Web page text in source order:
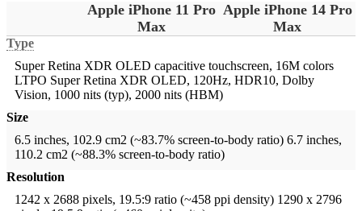
Apple iPhone 11 Pro
Max
Apple iPhone 14 Pro
Max
Type
Super Retina XDR OLED capacitive touchscreen, 16M colors
LTPO Super Retina XDR OLED, 120Hz, HDR10, Dolby
Vision, 1000 nits (typ), 2000 nits (HBM)
Size
6.5 inches, 102.9 cm2 (~83.7% screen-to-body ratio) 6.7 inches,
110.2 cm2 (~88.3% screen-to-body ratio)
Resolution
1242 x 2688 pixels, 19.5:9 ratio (~458 ppi density) 1290 x 2796